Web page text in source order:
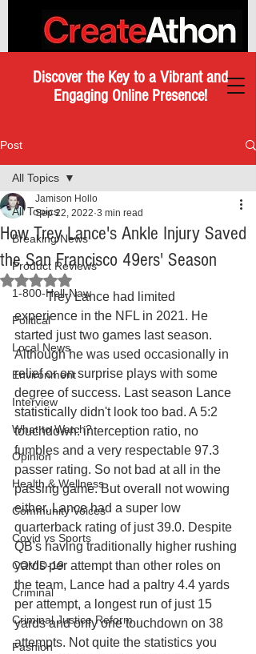
Discover the Key to a Vibrant and
Engaging Online Presence!
Post
All Topics
Breaking News
Product Reviews
1-800-Hell-Naw
Political
Local News
Environment
Interview
What to Watch?
Opinion
Health & Wellness
Community Voices
Covid vs Sports
COVID-19
Criminal
Criminal Justice Reform
Fashion
All Topics
How Trey Lance's Ankle Injury Saved
the San Francisco 49ers' Season
Jamison Hollo
Sep 22, 2022 3 min read
Rated NaN out of 5 stars.
	Trey Lance had limited
experience in the NFL in 2021. He
started just two games last season.
Although he was used occasionally in
relief or on surprise plays with some
degree of success. Last season Lance
statistically didn't look too bad. A 5:2
touchdown: interception ratio, no
fumbles and a very respectable 97.3
passer rating. So not bad at all in the
passing game. But overall not wowing
either. Lance had a super low
quarterback rating of just 39.0. Despite
QB's having traditionally higher rushing
yards per attempt than other roles on
the team, Lance had a paltry 4.4 yards
per attempt, a longest run of just 15
yards and only one touchdown on 38
attempts. Not quite the statistics you